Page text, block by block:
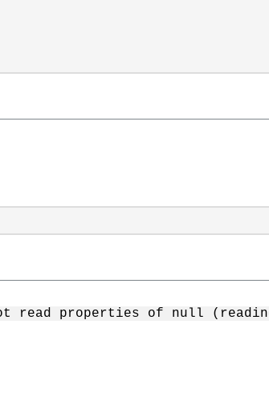
read properties of null